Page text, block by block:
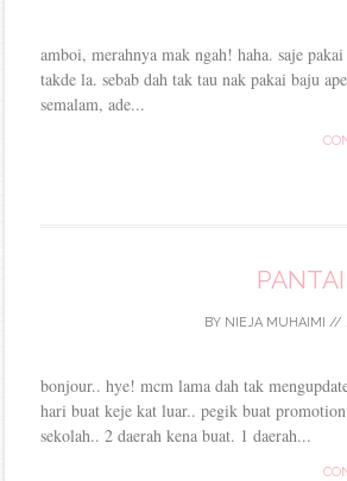
amboi, merahnya mak ngah! haha. saje
takde la. sebab dah tak tau nak pakai baju
semalam, ade...
BY NIEJA MUHAIMI //
bonjour.. hye! mcm lama dah tak
hari buat keje kat luar.. pegik buat
sekolah.. 2 daerah kena buat. 1 daerah...